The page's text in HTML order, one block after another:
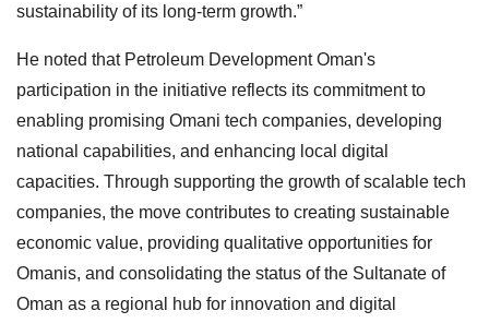
sustainability of its long-term growth.”
He noted that Petroleum Development Oman's
participation in the initiative reflects its commitment to
enabling promising Omani tech companies, developing
national capabilities, and enhancing local digital
capacities. Through supporting the growth of scalable tech
companies, the move contributes to creating sustainable
economic value, providing qualitative opportunities for
Omanis, and consolidating the status of the Sultanate of
Oman as a regional hub for innovation and digital